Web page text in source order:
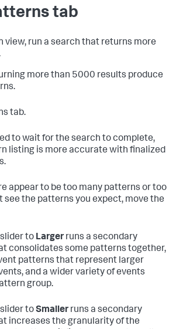
tab
view, run a search that returns more
more than 5000 results produce
tab.
to wait for the search to complete,
listing is more accurate with finalized
appear to be too many patterns or too
see the patterns you expect, move the
to Larger runs a secondary
consolidates some patterns together,
patterns that represent larger
and a wider variety of events
group.
toSmaller runs a secondary
increases the granularity of the